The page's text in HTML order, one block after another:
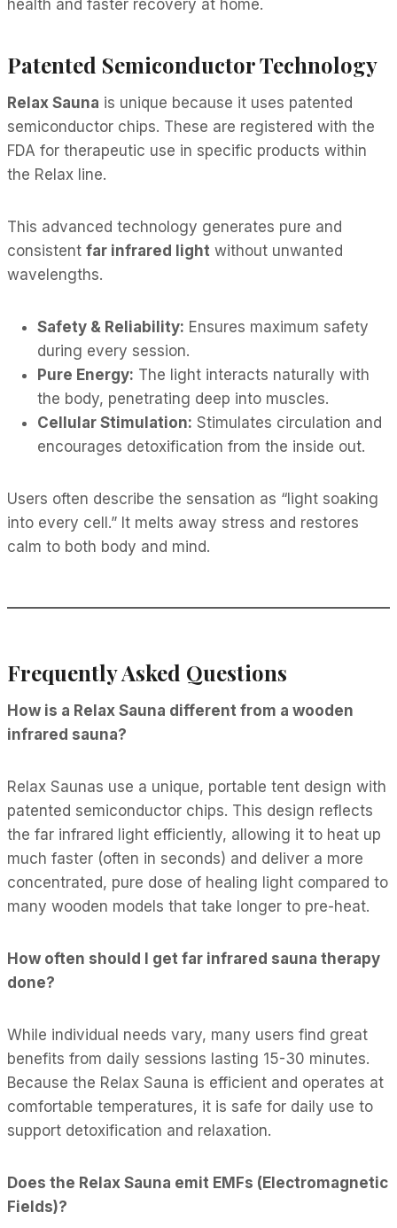
health and faster recovery at home.
Patented Semiconductor Technology
Relax Sauna is unique because it uses patented
semiconductor chips. These are registered with the
FDA for therapeutic use in specific products within
the Relax line.
This advanced technology generates pure and
consistent far infrared light without unwanted
wavelengths.
Safety & Reliability: Ensures maximum safety
during every session.
Pure Energy: The light interacts naturally with
the body, penetrating deep into muscles.
Cellular Stimulation: Stimulates circulation and
encourages detoxification from the inside out.
Users often describe the sensation as “light soaking
into every cell.” It melts away stress and restores
calm to both body and mind.
Frequently Asked Questions
How is a Relax Sauna different from a wooden
infrared sauna?
Relax Saunas use a unique, portable tent design with
patented semiconductor chips. This design reflects
the far infrared light efficiently, allowing it to heat up
much faster (often in seconds) and deliver a more
concentrated, pure dose of healing light compared to
many wooden models that take longer to pre-heat.
How often should I get far infrared sauna therapy
done?
While individual needs vary, many users find great
benefits from daily sessions lasting 15-30 minutes.
Because the Relax Sauna is efficient and operates at
comfortable temperatures, it is safe for daily use to
support detoxification and relaxation.
Does the Relax Sauna emit EMFs (Electromagnetic
Fields)?